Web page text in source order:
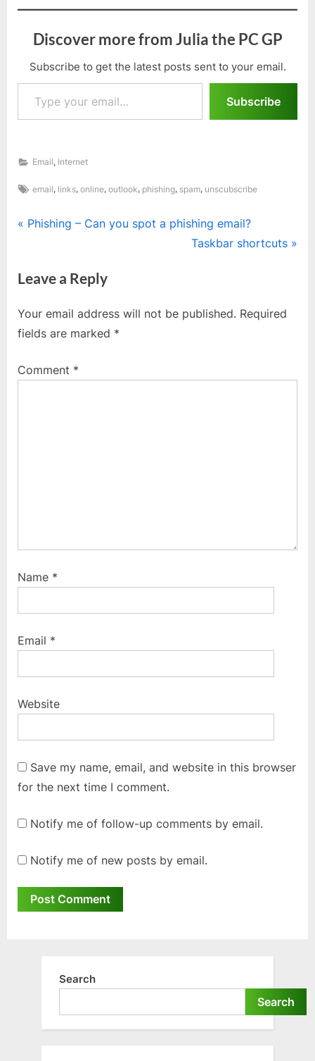
Discover more from Julia the PC GP
Subscribe to get the latest posts sent to your email.
Type your email…
Subscribe
Email, Internet
Tags:
email, links, online, outlook, phishing, spam, unscubscribe
Post
P
v
o
u
P
Phishing – Can you spot a phishing email?
N
P
t
Taskbar shortcuts
Leave a Reply
Your email address will not be published. Required
fields are marked *
Comment *
Name *
Email *
Website
Save my name, email, and website in this browser
for the next time I comment.
Notify me of follow-up comments by email.
Notify me of new posts by email.
Search
Search